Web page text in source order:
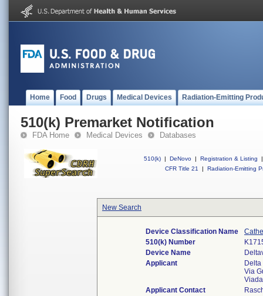
Home Food Drugs Medical Devices Radiation-Emitting
510(k) Premarket Notification
FDA Home Medical Devices Databases
510(k) | DeNovo | Registration & Listing
|
CFR Title 21
| Radiation-Emitting
New Search
Device Classification Name
510(k) Number
Device Name
Applicant
Via
Applicant Contact